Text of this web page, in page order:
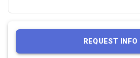
REQUEST INFO